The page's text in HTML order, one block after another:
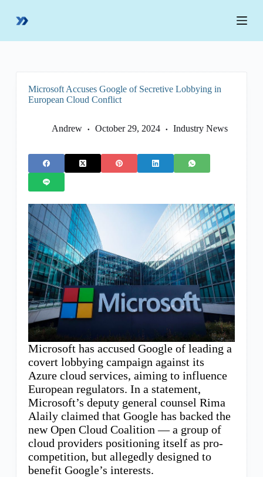
p
Microsoft Accuses Google of Secretive Lobbying in
European Cloud Conflict
Andrew October 29, 2024 Industry News
Microsoft has accused Google of leading a
covert lobbying campaign against its
Azure cloud services, aiming to influence
European regulators. In a statement,
Microsoft’s deputy general counsel Rima
Alaily claimed that Google has backed the
new Open Cloud Coalition — a group of
cloud providers positioning itself as pro-
competition, but allegedly designed to
benefit Google’s interests.